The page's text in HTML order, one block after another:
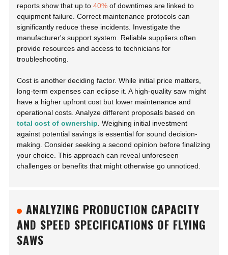
reports show that up to40% of downtimes are linked to
equipment failure. Correct maintenance protocols can
significantly reduce these incidents. Investigate the
manufacturer's support system. Reliable suppliers often
provide resources and access to technicians for
troubleshooting.
Cost is another deciding factor. While initial price matters,
long-term expenses can eclipse it. A high-quality saw might
have a higher upfront cost but lower maintenance and
operational costs. Analyze different proposals based on
total cost of ownership . Weighing initial investment
against potential savings is essential for sound decision-
making. Consider seeking a second opinion before finalizing
your choice. This approach can reveal unforeseen
challenges or benefits that might otherwise go unnoticed.
ANALYZING PRODUCTION CAPACITY
AND SPEED SPECIFICATIONS OF FLYING
SAWS